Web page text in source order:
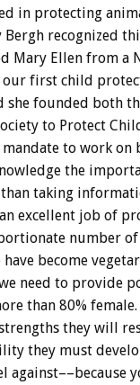
in protecting
Bergh recognized
Mary Ellen from a
our first child
she founded both
to Protect
mandate to work on
the
than taking
an excellent job of
number of
have become
need to provide
than 80% female.
they will
they must
against––because